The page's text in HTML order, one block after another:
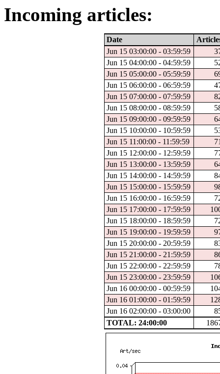
Incoming articles:
Date
Jun 15 03:00:00 - 03:59:59
Jun 15 04:00:00 - 04:59:59
Jun 15 05:00:00 - 05:59:59
Jun 15 06:00:00 - 06:59:59
Jun 15 07:00:00 - 07:59:59
Jun 15 08:00:00 - 08:59:59
Jun 15 09:00:00 - 09:59:59
Jun 15 10:00:00 - 10:59:59
Jun 15 11:00:00 - 11:59:59
Jun 15 12:00:00 - 12:59:59
Jun 15 13:00:00 - 13:59:59
Jun 15 14:00:00 - 14:59:59
Jun 15 15:00:00 - 15:59:59
Jun 15 16:00:00 - 16:59:59
Jun 15 17:00:00 - 17:59:59
Jun 15 18:00:00 - 18:59:59
Jun 15 19:00:00 - 19:59:59
Jun 15 20:00:00 - 20:59:59
Jun 15 21:00:00 - 21:59:59
Jun 15 22:00:00 - 22:59:59
Jun 15 23:00:00 - 23:59:59
Jun 16 00:00:00 - 00:59:59
Jun 16 01:00:00 - 01:59:59
Jun 16 02:00:00 - 03:00:00
TOTAL: 24:00:00